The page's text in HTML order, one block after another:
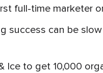
full-time marketer
success can be
Ice to get 10,000